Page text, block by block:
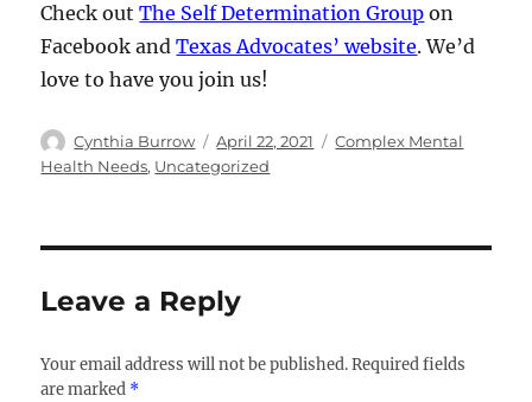
Check outThe Self Determination Group on
Facebook andTexas Advocates’ website. We’d
love to have you join us!
Author
Cynthia Burrow
Posted
on
April 22, 2021 Categories
Complex Mental
Health Needs, Uncategorized
Leave a Reply
Your email address will not be published. Required fields
are marked *